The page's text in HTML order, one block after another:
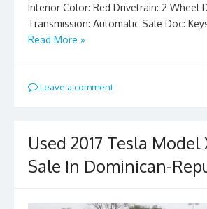
Interior Color: Red Drivetrain: 2 Wheel
Transmission: Automatic Sale Doc:
Read More »
Leave a comment
Used 2017 Tesla Model
Sale In Dominican-